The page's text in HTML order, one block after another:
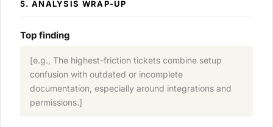
5. ANALYSIS WRAP-UP
Top finding
[e.g., The highest-friction tickets combine setup
confusion with outdated or incomplete
documentation, especially around integrations and
permissions.]